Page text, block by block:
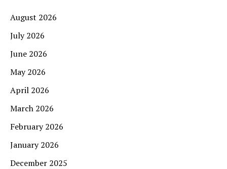
August 2026
July 2026
June 2026
May 2026
April 2026
March 2026
February 2026
January 2026
December 2025